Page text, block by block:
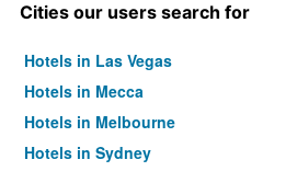
Cities our users search for
Hotels in Las Vegas
Hotels in Mecca
Hotels in Melbourne
Hotels in Sydney